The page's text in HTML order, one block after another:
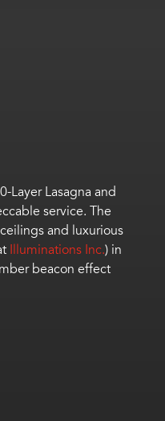
Layer Lasagna and
service. The
and luxurious
Illuminations Inc.) in
beacon effect